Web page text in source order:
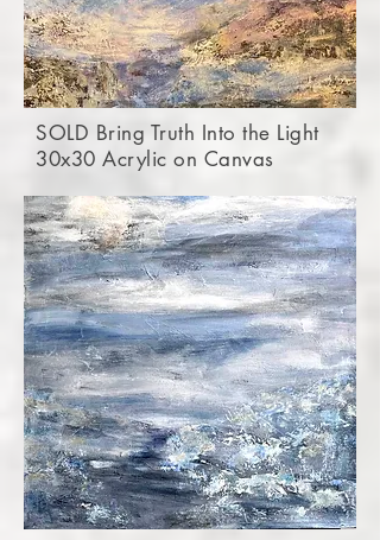
SOLD Bring Truth Into the Light
30x30 Acrylic on Canvas